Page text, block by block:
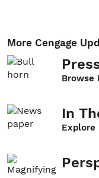
More Cengage
Browse
In
Explore